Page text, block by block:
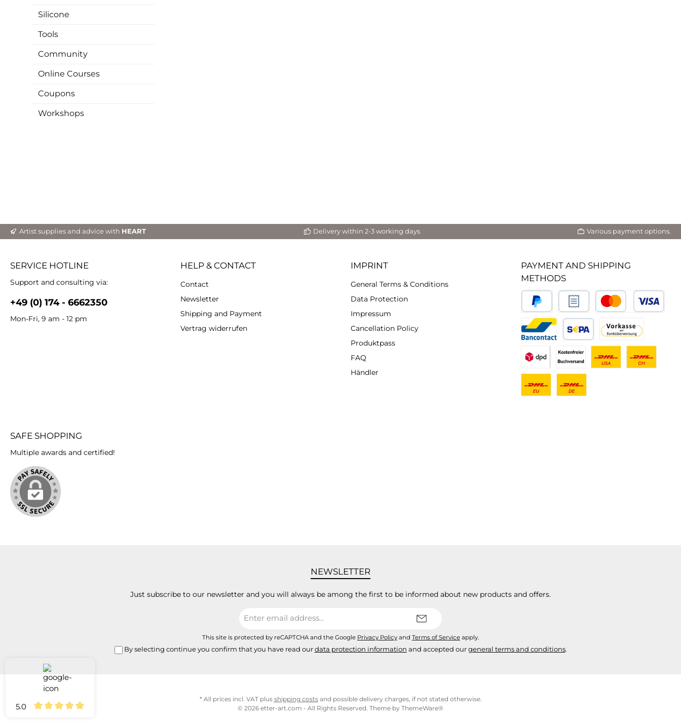
Silicone
Tools
Community
Online Courses
Coupons
Workshops
5.0
Artist supplies and advice with HEART Delivery within 2-3 working days Various payment options.
SERVICE HOTLINE
Support and consulting via:
+49 (0) 174 - 6662350
Mon-Fri, 9 am - 12 pm
HELP & CONTACT
Contact
Newsletter
Shipping and Payment
Vertrag widerrufen
IMPRINT
General Terms & Conditions
Data Protection
Impressum
Cancellation Policy
Produktpass
FAQ
Händler
PAYMENT AND SHIPPING
METHODS
SAFE SHOPPING
Multiple awards and certified!
NEWSLETTER
Just subscribe to our newsletter and you will always be among the first to be informed about new products and offers.
address*
This site is protected by reCAPTCHA and the Google Privacy Policy and Terms of Service apply.
By selecting continue you confirm that you have read ourdata protection information and accepted ourgeneral terms and conditions.
* All prices incl. VAT plus shipping costsand possible delivery charges, if not stated otherwise.
© 2026 etter-art.com - All Rights Reserved. Theme by ThemeWare®